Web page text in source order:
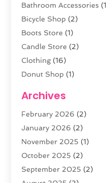
Bathroom Accessories
Bicycle Shop (2)
Boots Store (1)
Candle Store (2)
Clothing(16)
Donut Shop (1)
Fashion Boutique
Florist(3)
Food(4)
Furniture(5)
Gold Dealer(3)
Home & Garden(3)
Archives
February 2026 (2)
January 2026 (2)
November 2025 (1)
October 2025 (2)
September 2025 (2)